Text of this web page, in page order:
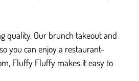
quality. Our brunch takeout and
you can enjoy a restaurant-
Fluffy Fluffy makes it easy to